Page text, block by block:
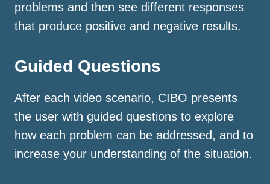
problems and then see different responses
that produce positive and negative results.
Guided Questions
After each video scenario, CIBO presents
the user with guided questions to explore
how each problem can be addressed, and to
increase your understanding of the situation.